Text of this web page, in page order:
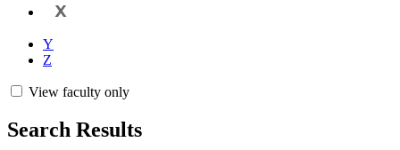
X
Y
Z
View faculty only
Search Results